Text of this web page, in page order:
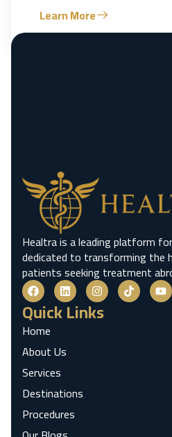
Learn More
Healtra is a leading platform
dedicated to transforming the
patients seeking treatment
Quick Links
Home
About Us
Services
Destinations
Procedures